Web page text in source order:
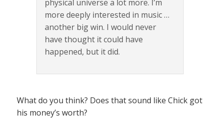
physical universe a lot more. I’m
more deeply interested in music …
another big win. I would never
have thought it could have
happened, but it did.
What do you think? Does that sound like Chick got
his money’s worth?